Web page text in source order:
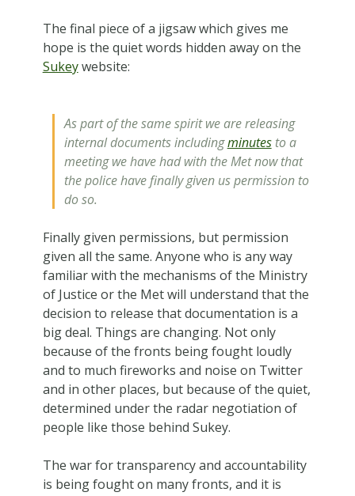
The final piece of a jigsaw which gives me
hope is the quiet words hidden away on the
Sukeywebsite:
As part of the same spirit we are releasing
internal documents includingminutesto a
meeting we have had with the Met now that
the police have finally given us permission to
do so.
Finally given permissions, but permission
given all the same. Anyone who is any way
familiar with the mechanisms of the Ministry
of Justice or the Met will understand that the
decision to release that documentation is a
big deal. Things are changing. Not only
because of the fronts being fought loudly
and to much fireworks and noise on Twitter
and in other places, but because of the quiet,
determined under the radar negotiation of
people like those behind Sukey.
The war for transparency and accountability
is being fought on many fronts, and it is